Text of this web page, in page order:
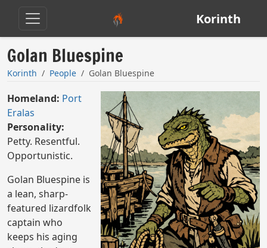
Korinth
Golan Bluespine
Korinth People Golan Bluespine
Homeland: Port
Eralas
Personality:
Petty. Resentful.
Opportunistic.
Golan Bluespine is
a lean, sharp-
featured lizardfolk
captain who
keeps his aging